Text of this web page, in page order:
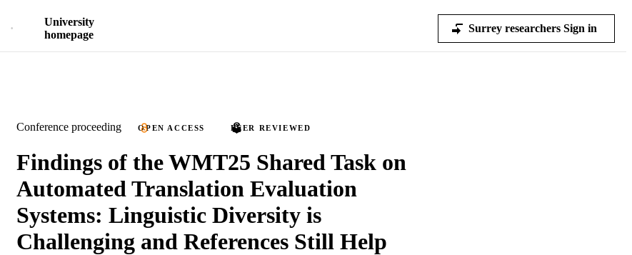
University
homepage
Surrey researchers Sign in
Conference proceeding OPEN ACCESS PEER REVIEWED
Findings of the WMT25 Shared Task on
Automated Translation Evaluation
Systems: Linguistic Diversity is
Challenging and References Still Help